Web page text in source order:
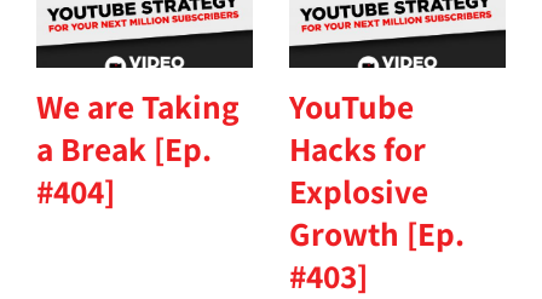
We are Taking
a Break [Ep.
#404]
YouTube
Hacks for
Explosive
Growth [Ep.
#403]